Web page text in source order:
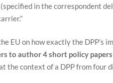
in the correspondent
EU on how exactly the DPP’s
to author 4 short policy
the context of a DPP from four